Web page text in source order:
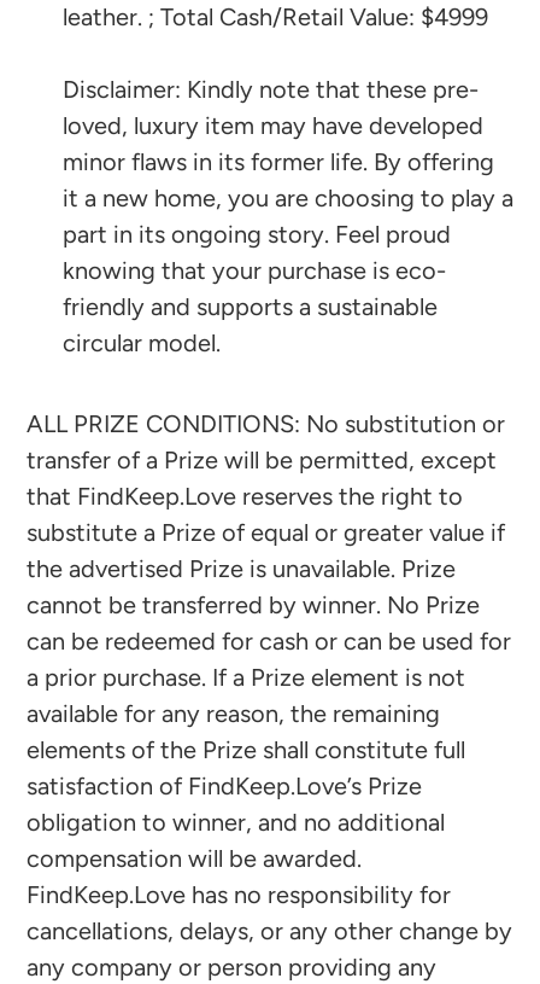
leather. ; Total Cash/Retail Value: $4999
Disclaimer: Kindly note that these pre-
loved, luxury item may have developed
minor flaws in its former life. By offering
it a new home, you are choosing to play a
part in its ongoing story. Feel proud
knowing that your purchase is eco-
friendly and supports a sustainable
circular model.
ALL PRIZE CONDITIONS: No substitution or
transfer of a Prize will be permitted, except
that FindKeep.Love reserves the right to
substitute a Prize of equal or greater value if
the advertised Prize is unavailable. Prize
cannot be transferred by winner. No Prize
can be redeemed for cash or can be used for
a prior purchase. If a Prize element is not
available for any reason, the remaining
elements of the Prize shall constitute full
satisfaction of FindKeep.Love’s Prize
obligation to winner, and no additional
compensation will be awarded.
FindKeep.Love has no responsibility for
cancellations, delays, or any other change by
any company or person providing any